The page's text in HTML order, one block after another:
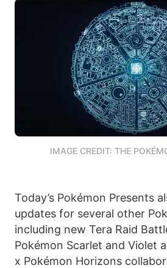
IMAGE CREDIT: THE
Today’s Pokémon Presents
updates for several other
including new Tera Raid
Pokémon Scarlet and Violet
x Pokémon Horizons